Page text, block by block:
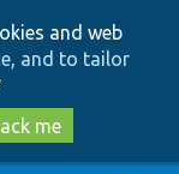
and web
and to tailor
me